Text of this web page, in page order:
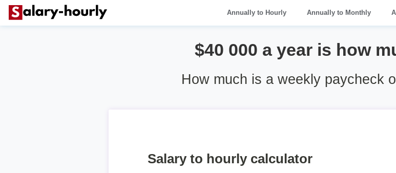
Annually to Hourly Annually to Monthly
$40 000 a year is how
How much is a weekly paycheck
Salary to hourly calculator